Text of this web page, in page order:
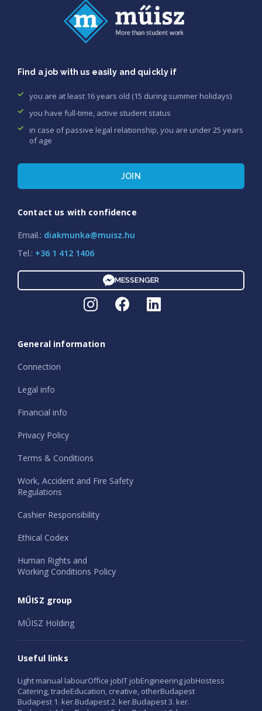
Find a job with us easily and quickly if
you are at least 16 years old (15 during summer holidays)
you have full-time, active student status
in case of passive legal relationship, you are under 25 years
of age
JOIN
Contact us with confidence
Email.: diakmunka@muisz.hu
Tel.: +36 1 412 1406
MESSENGER
General information
Connection
Legal info
Financial info
Privacy Policy
Terms & Conditions
Work, Accident and Fire Safety
Regulations
Cashier Responsibility
Ethical Codex
Human Rights and
Working Conditions Policy
MŰISZ group
MŰISZ Holding
Useful links
Light manual labourOffice jobIT jobEngineering jobHostess
Catering, tradeEducation, creative, otherBudapest
Budapest 1. ker.Budapest 2. ker.Budapest 3. ker.